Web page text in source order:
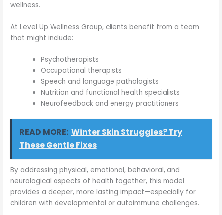
wellness.
At Level Up Wellness Group, clients benefit from a team
that might include:
Psychotherapists
Occupational therapists
Speech and language pathologists
Nutrition and functional health specialists
Neurofeedback and energy practitioners
READ MORE: Winter Skin Struggles? Try
These Gentle Fixes
By addressing physical, emotional, behavioral, and
neurological aspects of health together, this model
provides a deeper, more lasting impact—especially for
children with developmental or autoimmune challenges.